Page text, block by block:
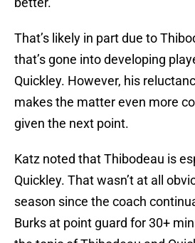
That’s likely in part due to
that’s gone into developing
Quickley. However, his
makes the matter even more
given the next point.
Katz noted that Thibodeau is
Quickley. That wasn’t at all
season since the coach
Burks at point guard for 30+